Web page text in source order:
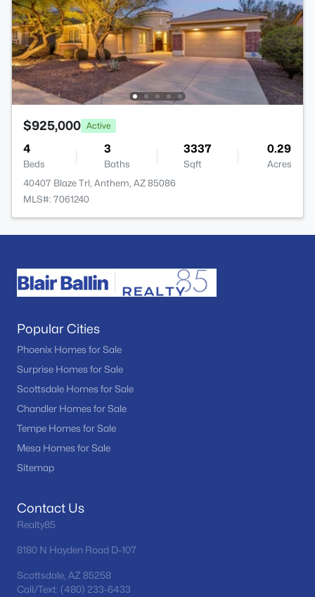
$925,000 Active
4
Beds
3
Baths
3337
Sqft
0.29
Acres
40407 Blaze Trl, Anthem, AZ 85086
MLS#: 7061240
Popular Cities
Phoenix Homes for Sale
Surprise Homes for Sale
Scottsdale Homes for Sale
Chandler Homes for Sale
Tempe Homes for Sale
Mesa Homes for Sale
Sitemap
Contact Us
Realty85
8180 N Hayden Road D-107
Scottsdale, AZ 85258
Call/Text: (480) 233-6433